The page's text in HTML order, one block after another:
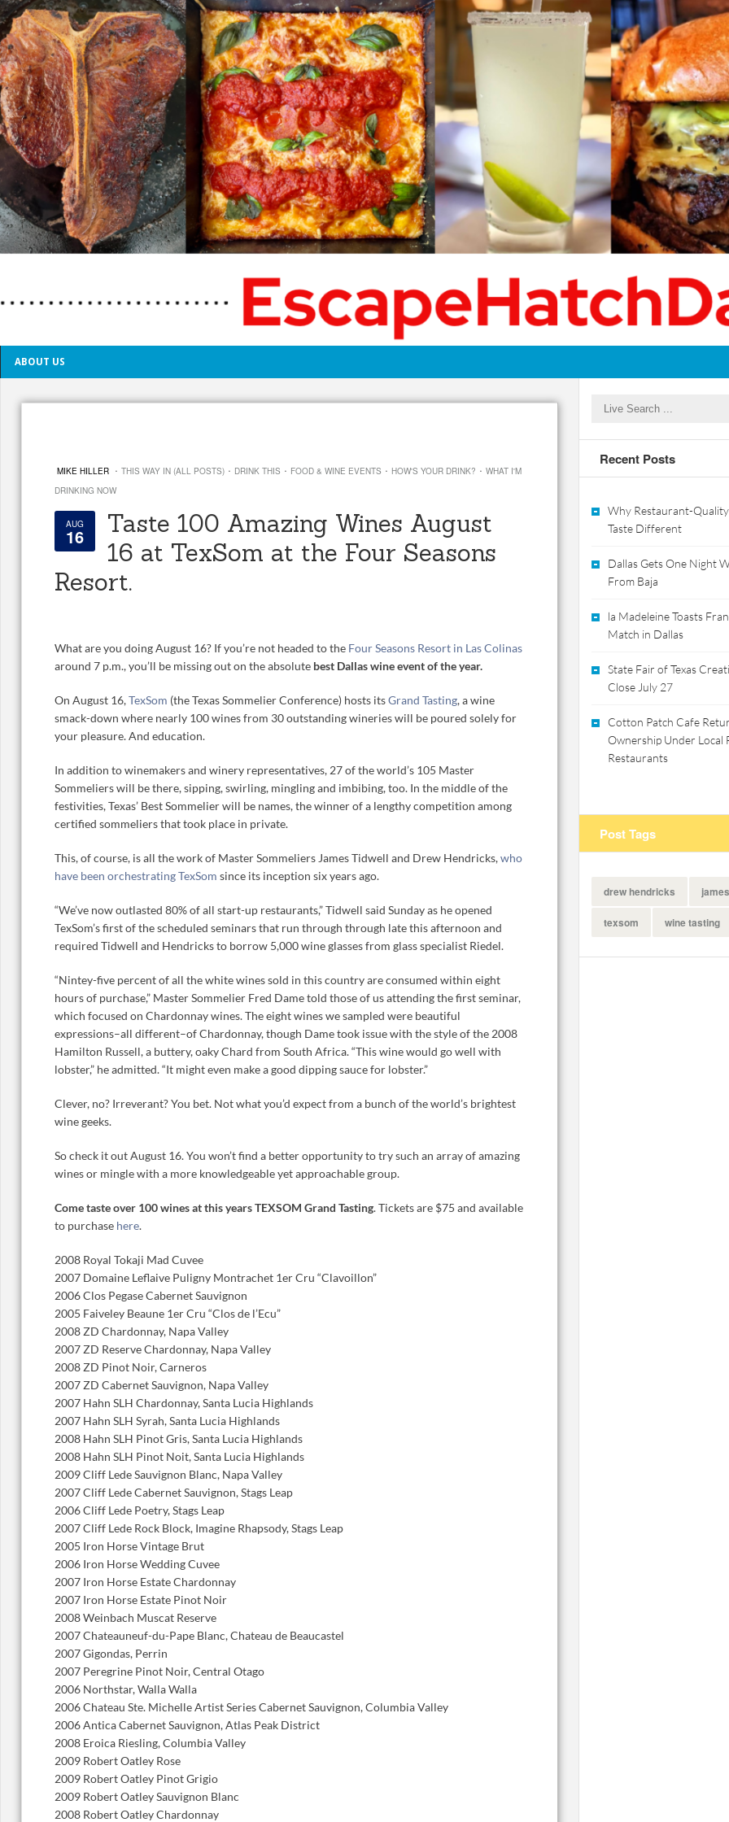
ABOUT US
MIKE HILLER · THIS WAY IN (ALL POSTS) · DRINK THIS · FOOD & WINE EVENTS · HOW'S YOUR DRINK? · WHAT I'M
DRINKING NOW
AUG
16
Taste 100 Amazing Wines August
16 at TexSom at the Four Seasons
Resort.
What are you doing August 16? If you’re not headed to the Four Seasons Resort in Las Colinas
around 7 p.m., you’ll be missing out on the absolute best Dallas wine event of the year.
On August 16,TexSom (the Texas Sommelier Conference) hosts itsGrand Tasting, a wine
smack-down where nearly 100 wines from 30 outstanding wineries will be poured solely for
your pleasure. And education.
In addition to winemakers and winery representatives, 27 of the world’s 105 Master
Sommeliers will be there, sipping, swirling, mingling and imbibing, too. In the middle of the
festivities, Texas’ Best Sommelier will be names, the winner of a lengthy competition among
certified sommeliers that took place in private.
This, of course, is all the work of Master Sommeliers James Tidwell and Drew Hendricks,who
have been orchestrating TexSom since its inception six years ago.
“We’ve now outlasted 80% of all start-up restaurants,” Tidwell said Sunday as he opened
TexSom’s first of the scheduled seminars that run through through late this afternoon and
required Tidwell and Hendricks to borrow 5,000 wine glasses from glass specialist Riedel.
“Nintey-five percent of all the white wines sold in this country are consumed within eight
hours of purchase,” Master Sommelier Fred Dame told those of us attending the first seminar,
which focused on Chardonnay wines. The eight wines we sampled were beautiful
expressions–all different–of Chardonnay, though Dame took issue with the style of the 2008
Hamilton Russell, a buttery, oaky Chard from South Africa. “This wine would go well with
lobster,” he admitted. “It might even make a good dipping sauce for lobster.”
Clever, no? Irreverant? You bet. Not what you’d expect from a bunch of the world’s brightest
wine geeks.
So check it out August 16. You won’t find a better opportunity to try such an array of amazing
wines or mingle with a more knowledgeable yet approachable group.
Come taste over 100 wines at this years TEXSOM Grand Tasting. Tickets are $75 and available
to purchase here.
2008 Royal Tokaji Mad Cuvee
2007 Domaine Leflaive Puligny Montrachet 1er Cru “Clavoillon”
2006 Clos Pegase Cabernet Sauvignon
2005 Faiveley Beaune 1er Cru “Clos de l’Ecu”
2008 ZD Chardonnay, Napa Valley
2007 ZD Reserve Chardonnay, Napa Valley
2008 ZD Pinot Noir, Carneros
2007 ZD Cabernet Sauvignon, Napa Valley
2007 Hahn SLH Chardonnay, Santa Lucia Highlands
2007 Hahn SLH Syrah, Santa Lucia Highlands
2008 Hahn SLH Pinot Gris, Santa Lucia Highlands
2008 Hahn SLH Pinot Noit, Santa Lucia Highlands
2009 Cliff Lede Sauvignon Blanc, Napa Valley
2007 Cliff Lede Cabernet Sauvignon, Stags Leap
2006 Cliff Lede Poetry, Stags Leap
2007 Cliff Lede Rock Block, Imagine Rhapsody, Stags Leap
2005 Iron Horse Vintage Brut
2006 Iron Horse Wedding Cuvee
2007 Iron Horse Estate Chardonnay
2007 Iron Horse Estate Pinot Noir
2008 Weinbach Muscat Reserve
2007 Chateauneuf-du-Pape Blanc, Chateau de Beaucastel
2007 Gigondas, Perrin
2007 Peregrine Pinot Noir, Central Otago
2006 Northstar, Walla Walla
2006 Chateau Ste. Michelle Artist Series Cabernet Sauvignon, Columbia Valley
2006 Antica Cabernet Sauvignon, Atlas Peak District
2008 Eroica Riesling, Columbia Valley
2009 Robert Oatley Rose
2009 Robert Oatley Pinot Grigio
2009 Robert Oatley Sauvignon Blanc
2008 Robert Oatley Chardonnay
Recent Posts
Why Restaurant-
Taste Different
Dallas Gets One Night
From Baja
la Madeleine Toasts
Match in Dallas
State Fair of Texas
Close July 27
Cotton Patch Cafe
Ownership Under Local
Restaurants
Post Tags
drew hendricks
texsom wine tasting